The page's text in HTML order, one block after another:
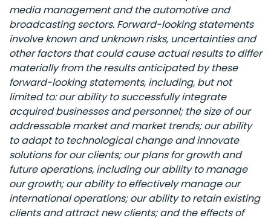
media management and the automotive and
broadcasting sectors. Forward-looking statements
involve known and unknown risks, uncertainties and
other factors that could cause actual results to differ
materially from the results anticipated by these
forward-looking statements, including, but not
limited to: our ability to successfully integrate
acquired businesses and personnel; the size of our
addressable market and market trends; our ability
to adapt to technological change and innovate
solutions for our clients; our plans for growth and
future operations, including our ability to manage
our growth; our ability to effectively manage our
international operations; our ability to retain existing
clients and attract new clients; and the effects of